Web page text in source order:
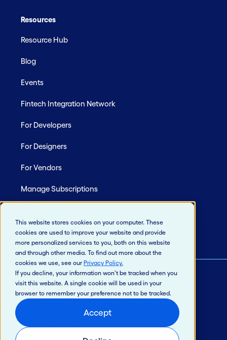
This website stores cookies on your computer. These
cookies are used to improve your website and provide
more personalized services to you, both on this website
and through other media. To find out more about the
cookies we use, see our Privacy Policy.
If you decline, your information won’t be tracked when you
visit this website. A single cookie will be used in your
browser to remember your preference not to be tracked.
Accept
Resources
Resource Hub
Blog
Events
Fintech Integration Network
For Developers
For Designers
For Vendors
Manage Subscriptions
© 2026 Jack Henry & Associates, Inc.®
Privacy Policy
California Privacy Policy
Intellectual Property